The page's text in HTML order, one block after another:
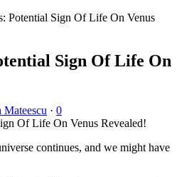
Potential Sign Of Life On Venus
Sign Of Life On
Mateescu · 0
continues, and we might have